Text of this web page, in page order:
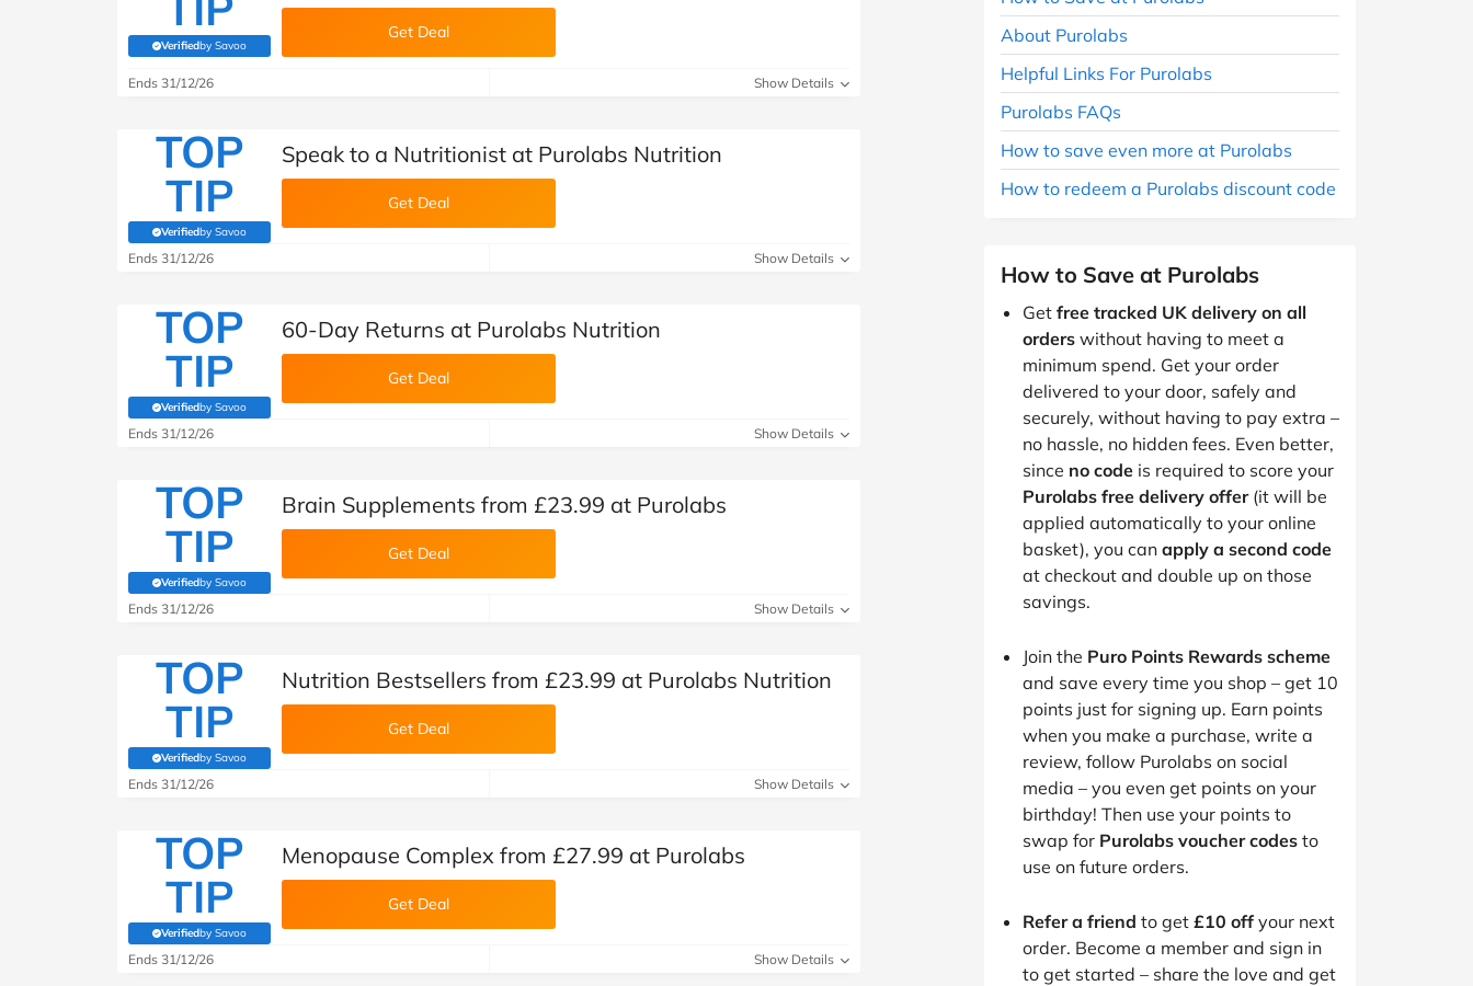
Verifiedby Savoo
(verified by Savoo deals team)
Get Deal
Ends 31/12/26 Show Details
TOP
TIP
Verifiedby Savoo
(verified by Savoo deals team)
Speak to a Nutritionist at Purolabs Nutrition
Get Deal
Ends 31/12/26 Show Details
TOP
TIP
Verifiedby Savoo
(verified by Savoo deals team)
60-Day Returns at Purolabs Nutrition
Get Deal
Ends 31/12/26 Show Details
TOP
TIP
Verifiedby Savoo
(verified by Savoo deals team)
Brain Supplements from £23.99 at Purolabs
Get Deal
Ends 31/12/26 Show Details
TOP
TIP
Verifiedby Savoo
(verified by Savoo deals team)
Nutrition Bestsellers from £23.99 at Purolabs Nutrition
Get Deal
Ends 31/12/26 Show Details
TOP
TIP
Verifiedby Savoo
(verified by Savoo deals team)
Menopause Complex from £27.99 at Purolabs
Get Deal
Ends 31/12/26 Show Details
About Purolabs
Helpful Links For Purolabs
Purolabs FAQs
How to save even more at Purolabs
How to redeem a Purolabs discount code
How to Save at Purolabs
Get free tracked UK delivery on all
orders without having to meet a
minimum spend. Get your order
delivered to your door, safely and
securely, without having to pay extra –
no hassle, no hidden fees. Even better,
since no code is required to score your
Purolabs free delivery offer(it will be
applied automatically to your online
basket), you can apply a second code
at checkout and double up on those
savings.
Join the Puro Points Rewards scheme
and save every time you shop – get 10
points just for signing up. Earn points
when you make a purchase, write a
review, follow Purolabs on social
media – you even get points on your
birthday! Then use your points to
swap for Purolabs voucher codes to
use on future orders.
Refer a friend to get £10 off your next
order. Become a member and sign in
to get started – share the love and get